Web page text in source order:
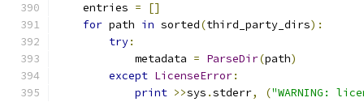
    entries
=
[]
for path in sorted(third_party_dirs):
try:
            metadata
= ParseDir(path)
except LicenseError:
print >>sys .stderr, ("WARNING: